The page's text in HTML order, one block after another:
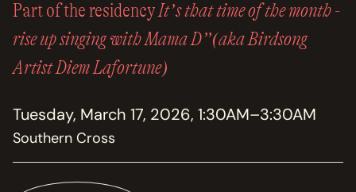
MEMBERSHIP
JOIN / RENEW
SUPPORT THE TRANZAC
DONATE
OUR HISTORY, STAFF, BOARD, AND CONTACT INFO
ABOUT
Part of the residencyIt’s that time of the month -
rise up singing with Mama D”(aka Birdsong
Artist Diem Lafortune)
Tuesday, March 17, 2026, 1:30AM–3:30AM
Southern Cross